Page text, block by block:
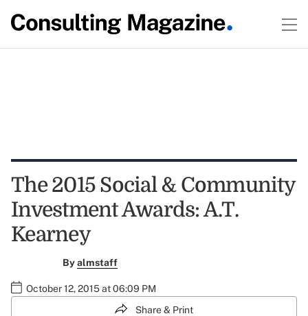
The 2015 Social & Community
Investment Awards: A.T.
Kearney
Byalmstaff
October 12, 2015 at 06:09 PM
Share & Print